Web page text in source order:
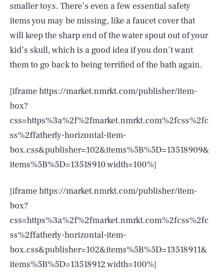
smaller toys. There’s even a few essential safety
items you may be missing, like a faucet cover that
will keep the sharp end of the water spout out of your
kid’s skull, which is a good idea if you don’t want
them to go back to being terrified of the bath again.
[iframe https://market.nmrkt.com/publisher/item-
box?
css=https%3a%2f%2fmarket.nmrkt.com%2fcss%2fc
ss%2ffatherly-horizontal-item-
box.css&publisher=102&items%5B%5D=13518909&
items%5B%5D=13518910 width=100%]
[iframe https://market.nmrkt.com/publisher/item-
box?
css=https%3a%2f%2fmarket.nmrkt.com%2fcss%2fc
ss%2ffatherly-horizontal-item-
box.css&publisher=102&items%5B%5D=13518911&
items%5B%5D=13518912 width=100%]